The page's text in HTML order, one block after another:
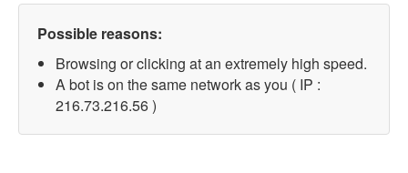
Possible reasons:
Browsing or clicking at an extremely high speed.
A bot is on the same network as you ( IP :
216.73.216.56 )